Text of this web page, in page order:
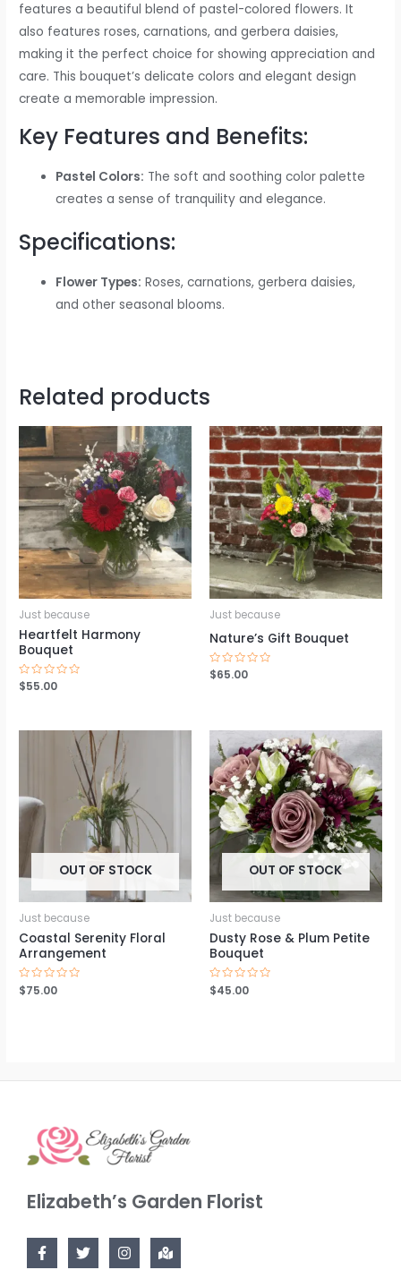
features a beautiful blend of pastel-colored flowers. It
also features roses, carnations, and gerbera daisies,
making it the perfect choice for showing appreciation and
care. This bouquet’s delicate colors and elegant design
create a memorable impression.
Key Features and Benefits:
Pastel Colors: The soft and soothing color palette
creates a sense of tranquility and elegance.
Specifications:
Flower Types: Roses, carnations, gerbera daisies,
and other seasonal blooms.
Related products
Just because
Heartfelt Harmony
Bouquet
Rated
0
$55.00
Just because
Nature’s Gift Bouquet
Rated
0
$65.00
OUT OF STOCK
Just because
Coastal Serenity Floral
Arrangement
Rated
0
$75.00
OUT OF STOCK
Just because
Dusty Rose & Plum Petite
Bouquet
Rated
0
$45.00
Elizabeth’s Garden Florist